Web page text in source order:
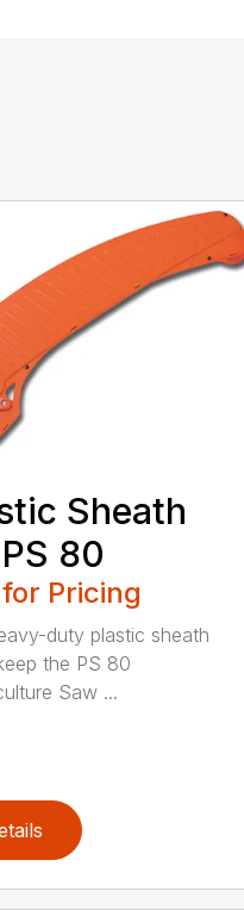
Sheath
80
Pricing
duty plastic sheath
the PS 80
Saw ...